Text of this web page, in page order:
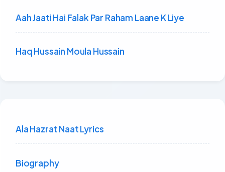
Aah Jaati Hai Falak Par Raham Laane K Liye
Haq Hussain Moula Hussain
Ala Hazrat Naat Lyrics
Biography